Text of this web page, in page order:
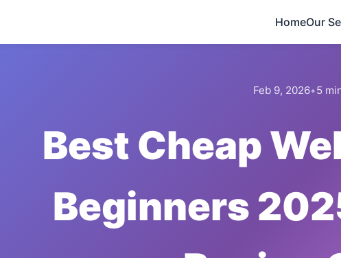
HomeOur
Feb 9, 2026•5
Best Cheap
Beginners